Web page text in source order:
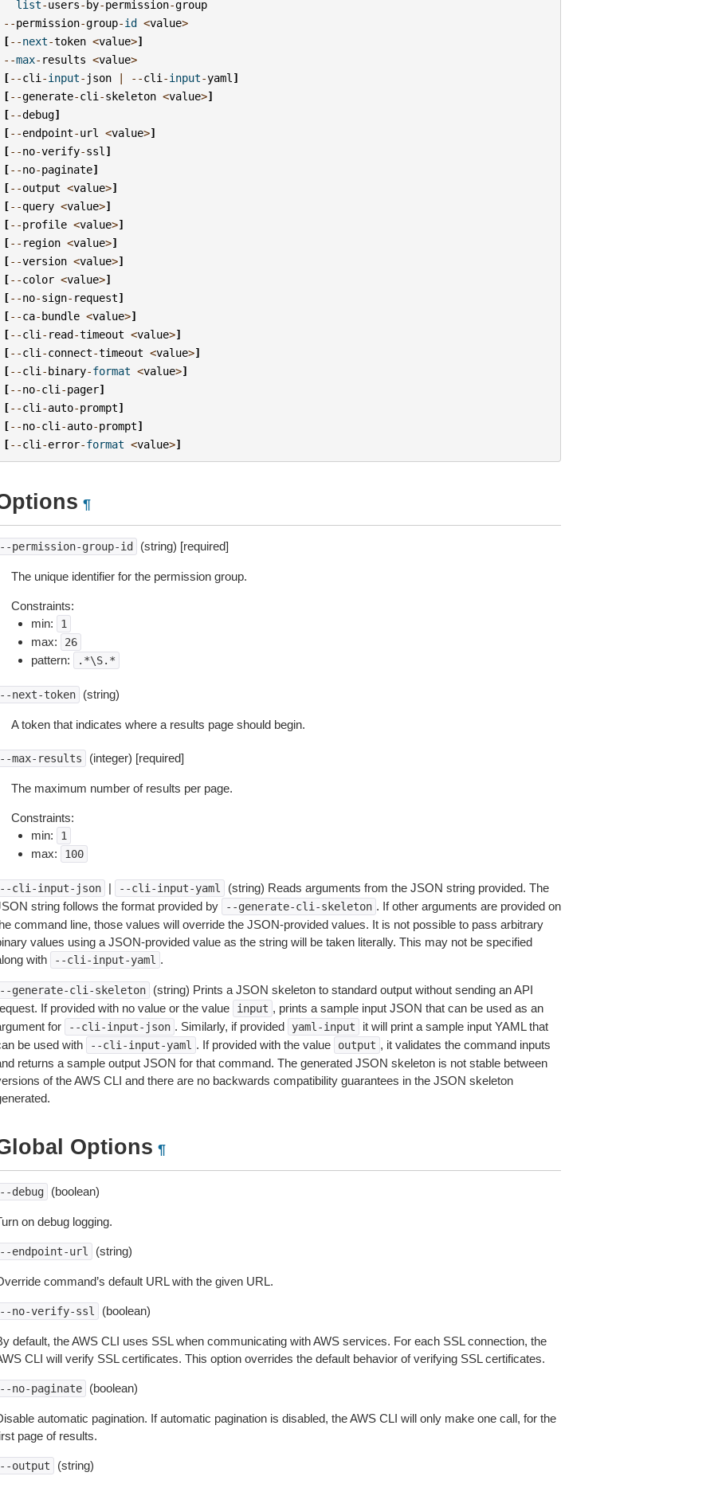
list-users-by-permission-group
--permission-group-id <value>
[--next-token <value>]
--max- results <value>
[--cli -input- json | --cli -input-yaml ]
[--generate-cli -skeleton <value>]
[--debug]
[--endpoint-url <value>]
[--no-verify-ssl ]
[--no-paginate]
[--output <value>]
[--query <value>]
[--profile <value>]
[-- region <value>]
[--version <value>]
[--color <value>]
[--no-sign- request]
[--ca-bundle <value>]
[--cli - read-timeout <value>]
[--cli -connect-timeout <value>]
[--cli -binary-format <value>]
[--no-cli -pager]
[--cli -auto-prompt]
[--no-cli -auto-prompt]
[--cli -error-format <value>]
¶
permission-group-id (string) [required]
The unique identifier for the permission group.
Constraints:
min:
1
max: 26
pattern: .*\S.*
next-token (string)
A token that indicates where a results page should begin.
max-results (integer) [required]
The maximum number of results per page.
Constraints:
min:
1
max: 100
cli-input-json | --cli-input-yaml
(string) Reads arguments from the JSON string provided. The
string follows the format provided by
--generate-cli-skeleton . If other arguments are provided on
command line, those values will override the JSON-provided values. It is not possible to pass arbitrary
values using a JSON-provided value as the string will be taken literally. This may not be specified
with
--cli-input-yaml .
generate-cli-skeleton
(string) Prints a JSON skeleton to standard output without sending an API
If provided with no value or the value
input , prints a sample input JSON that can be used as an
for
--cli-input-json . Similarly, if provided yaml-input
it will print a sample input YAML that
be used with
--cli-input-yaml . If provided with the value output , it validates the command inputs
returns a sample output JSON for that command. The generated JSON skeleton is not stable between
of the AWS CLI and there are no backwards compatibility guarantees in the JSON skeleton
Options ¶
debug (boolean)
on debug logging.
endpoint-url (string)
command’s default URL with the given URL.
no-verify-ssl (boolean)
default, the AWS CLI uses SSL when communicating with AWS services. For each SSL connection, the
CLI will verify SSL certificates. This option overrides the default behavior of verifying SSL certificates.
no-paginate (boolean)
automatic pagination. If automatic pagination is disabled, the AWS CLI will only make one call, for the
page of results.
output (string)